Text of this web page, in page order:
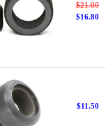
$21.00
$16.80
$11.50